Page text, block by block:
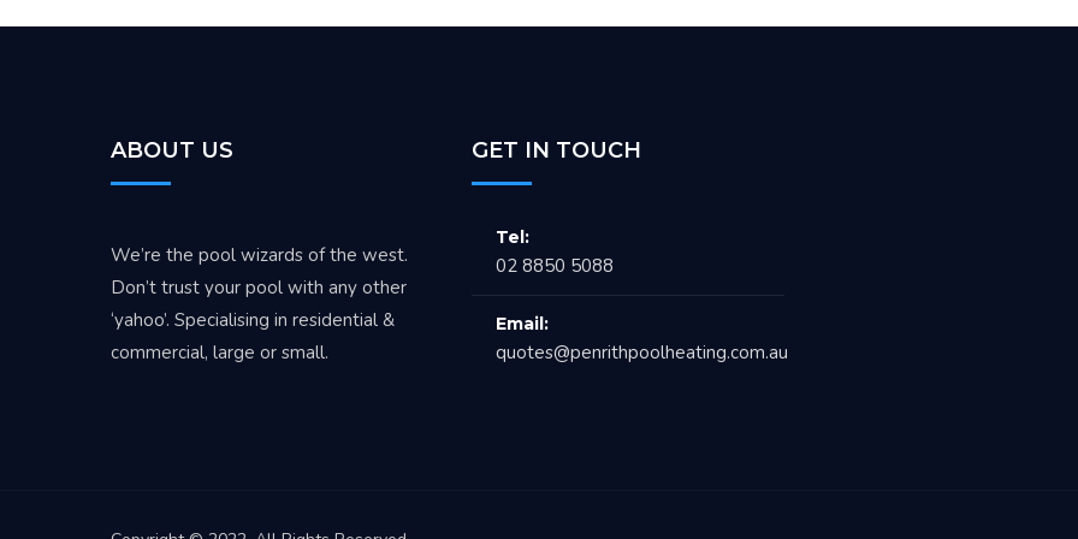
ABOUT US
We’re the pool wizards of the west.
Don’t trust your pool with any other
‘yahoo’. Specialising in residential &
commercial, large or small.
GET IN TOUCH
Tel:
02 8850 5088
Email:
quotes@penrithpoolheating.com.au